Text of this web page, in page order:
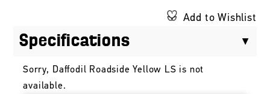
Add to Wishlist
Specifications
Sorry, Daffodil Roadside Yellow LS is not
available.